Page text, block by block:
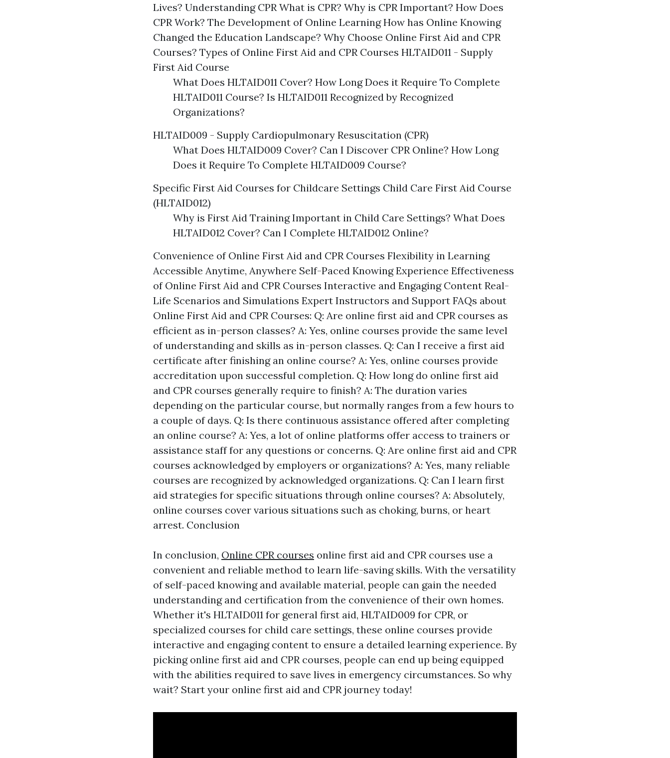
Lives? Understanding CPR What is CPR? Why is CPR Important? How Does
CPR Work? The Development of Online Learning How has Online Knowing
Changed the Education Landscape? Why Choose Online First Aid and CPR
Courses? Types of Online First Aid and CPR Courses HLTAID011 - Supply
First Aid Course
What Does HLTAID011 Cover? How Long Does it Require To Complete
HLTAID011 Course? Is HLTAID011 Recognized by Recognized
Organizations?
HLTAID009 - Supply Cardiopulmonary Resuscitation (CPR)
What Does HLTAID009 Cover? Can I Discover CPR Online? How Long
Does it Require To Complete HLTAID009 Course?
Specific First Aid Courses for Childcare Settings Child Care First Aid Course
(HLTAID012)
Why is First Aid Training Important in Child Care Settings? What Does
HLTAID012 Cover? Can I Complete HLTAID012 Online?
Convenience of Online First Aid and CPR Courses Flexibility in Learning
Accessible Anytime, Anywhere Self-Paced Knowing Experience Effectiveness
of Online First Aid and CPR Courses Interactive and Engaging Content Real-
Life Scenarios and Simulations Expert Instructors and Support FAQs about
Online First Aid and CPR Courses: Q: Are online first aid and CPR courses as
efficient as in-person classes? A: Yes, online courses provide the same level
of understanding and skills as in-person classes. Q: Can I receive a first aid
certificate after finishing an online course? A: Yes, online courses provide
accreditation upon successful completion. Q: How long do online first aid
and CPR courses generally require to finish? A: The duration varies
depending on the particular course, but normally ranges from a few hours to
a couple of days. Q: Is there continuous assistance offered after completing
an online course? A: Yes, a lot of online platforms offer access to trainers or
assistance staff for any questions or concerns. Q: Are online first aid and CPR
courses acknowledged by employers or organizations? A: Yes, many reliable
courses are recognized by acknowledged organizations. Q: Can I learn first
aid strategies for specific situations through online courses? A: Absolutely,
online courses cover various situations such as choking, burns, or heart
arrest. Conclusion
In conclusion, Online CPR courses online first aid and CPR courses use a
convenient and reliable method to learn life-saving skills. With the versatility
of self-paced knowing and available material, people can gain the needed
understanding and certification from the convenience of their own homes.
Whether it's HLTAID011 for general first aid, HLTAID009 for CPR, or
specialized courses for child care settings, these online courses provide
interactive and engaging content to ensure a detailed learning experience. By
picking online first aid and CPR courses, people can end up being equipped
with the abilities required to save lives in emergency circumstances. So why
wait? Start your online first aid and CPR journey today!